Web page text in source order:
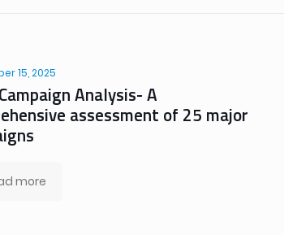
15, 2025
Analysis- A
assessment of 25 major
more